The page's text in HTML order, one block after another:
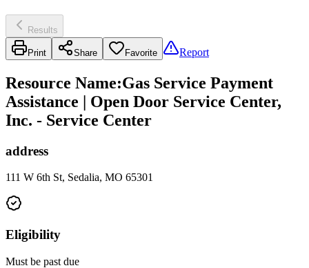
Results
Print Share Favorite Report
Resource Name:Gas Service Payment
Assistance | Open Door Service Center,
Inc. - Service Center
address
111 W 6th St, Sedalia, MO 65301
Eligibility
Must be past due